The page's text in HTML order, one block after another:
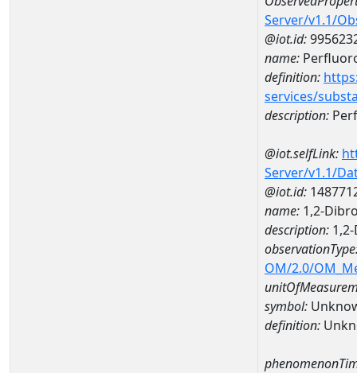
Server/v1.1/
@iot.id:
name:
definition:
services/
description:
@iot.selfLink:
Server/v1.1/
@iot.id:
name: 1,2-
description:
OM/2.0/
symbol:
definition: